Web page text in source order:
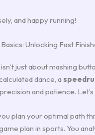
and happy running!
Unlocking Fast
just about mashing
dance, a
and patience.
plan your optimal path
plan in sports. You